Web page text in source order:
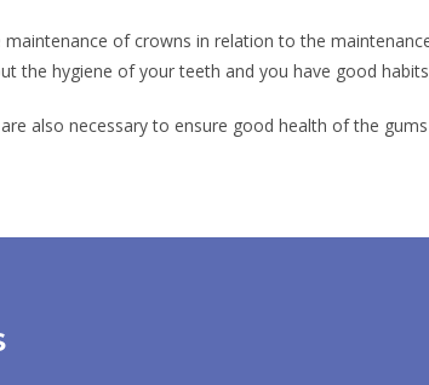
maintenance of crowns in relation to the
the hygiene of your teeth and you have good
also necessary to ensure good health of the